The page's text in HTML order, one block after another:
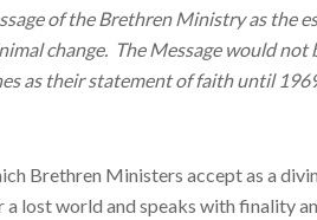
of the Brethren Ministry as the
change. The Message would
as their statement of faith until
Brethren Ministers accept as a
a lost world and speaks with finality